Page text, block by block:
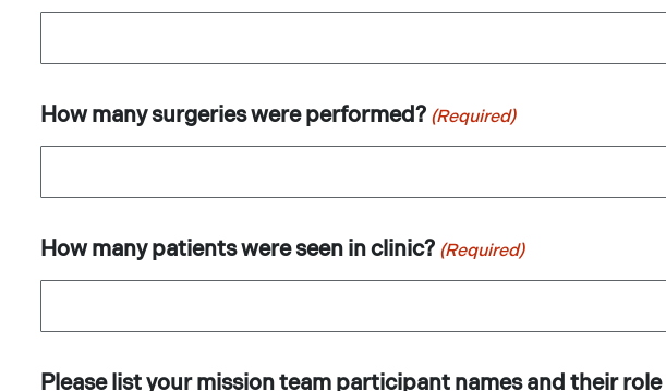
How many surgeries were performed? (Required)
How many patients were seen in clinic? (Required)
Please list your mission team participant names and their role